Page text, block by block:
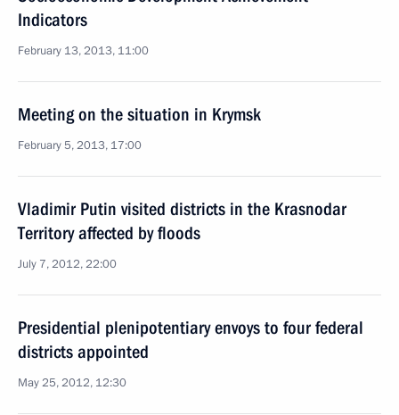
Indicators
February 13, 2013, 11:00
Meeting on the situation in Krymsk
February 5, 2013, 17:00
Vladimir Putin visited districts in the Krasnodar
Territory affected by floods
July 7, 2012, 22:00
Presidential plenipotentiary envoys to four federal
districts appointed
May 25, 2012, 12:30